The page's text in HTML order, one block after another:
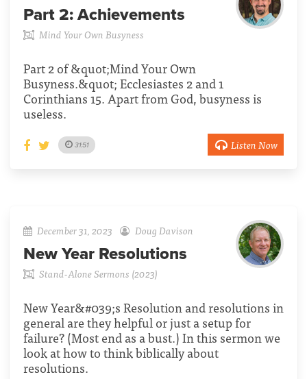
Part 2: Achievements
Mind Your Own Busyness
Part 2 of &quot;Mind Your Own
Busyness.&quot; Ecclesiastes 2 and 1
Corinthians 15. Apart from God, busyness is
useless.
31:51 Listen Now
December 31, 2023 Doug Davison
New Year Resolutions
Stand-Alone Sermons (2023)
New Year&#039;s Resolution and resolutions in
general are they helpful or just a setup for
failure? (Most end as a bust.) In this sermon we
look at how to think biblically about
resolutions.